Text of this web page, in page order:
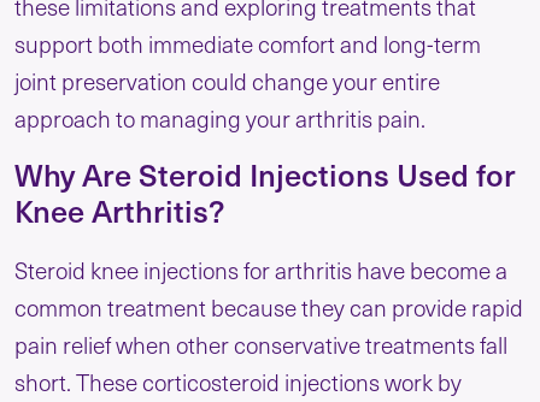
these limitations and exploring treatments that
support both immediate comfort and long-term
joint preservation could change your entire
approach to managing your arthritis pain.
Why Are Steroid Injections Used for
Knee Arthritis?
Steroid knee injections for arthritis have become a
common treatment because they can provide rapid
pain relief when other conservative treatments fall
short. These corticosteroid injections work by